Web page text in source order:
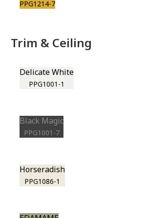
PPG1214-7
Trim & Ceiling
Delicate White
PPG1001-1
Black Magic
PPG1001-7
Horseradish
PPG1086-1